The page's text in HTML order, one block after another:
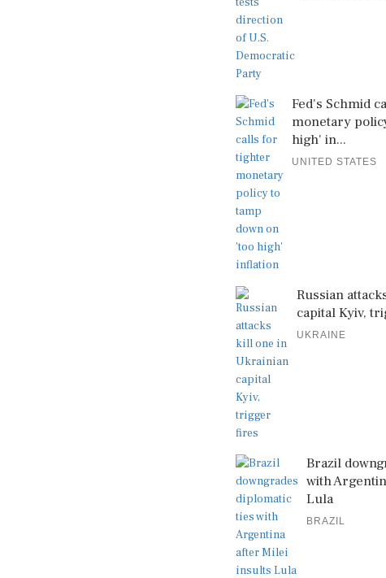
Fed's Schmid
monetary
high' in...
UNITED STATES
Russian
capital Kyiv,
UKRAINE
Brazil
with
Lula
BRAZIL